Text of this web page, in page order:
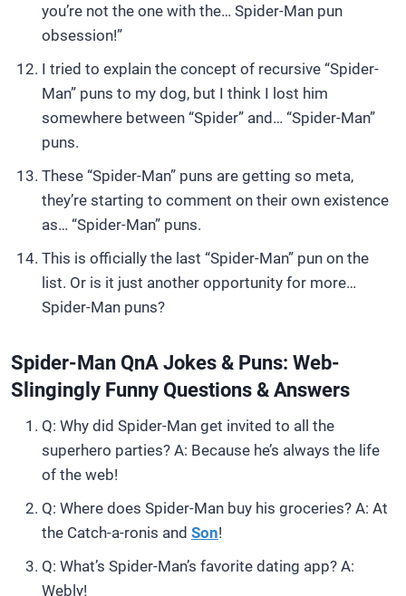
you’re not the one with the… Spider-Man pun
obsession!”
I tried to explain the concept of recursive “Spider-
Man” puns to my dog, but I think I lost him
somewhere between “Spider” and… “Spider-Man”
puns.
These “Spider-Man” puns are getting so meta,
they’re starting to comment on their own existence
as… “Spider-Man” puns.
This is officially the last “Spider-Man” pun on the
list. Or is it just another opportunity for more…
Spider-Man puns?
Spider-Man QnA Jokes & Puns: Web-
Slingingly Funny Questions & Answers
Q: Why did Spider-Man get invited to all the
superhero parties? A: Because he’s always the life
of the web!
Q: Where does Spider-Man buy his groceries? A: At
the Catch-a-ronis and Son!
Q: What’s Spider-Man’s favorite dating app? A:
Webly!